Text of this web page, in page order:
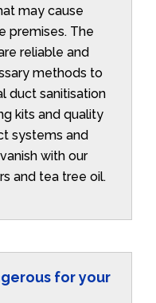
may cause
premises. The
reliable and
methods to
duct sanitisation
kits and quality
systems and
with our
and tea tree oil.
for your